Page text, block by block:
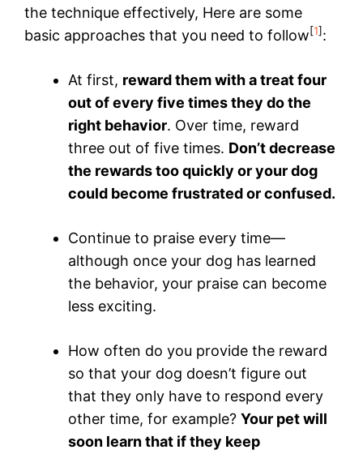
the technique effectively, Here are some
basic approaches that you need to follow[1]:
At first, reward them with a treat four
out of every five times they do the
right behavior. Over time, reward
three out of five times. Don’t decrease
the rewards too quickly or your dog
could become frustrated or confused.
Continue to praise every time—
although once your dog has learned
the behavior, your praise can become
less exciting.
How often do you provide the reward
so that your dog doesn’t figure out
that they only have to respond every
other time, for example? Your pet will
soon learn that if they keep